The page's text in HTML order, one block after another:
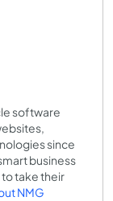
software
since
business
take their
NMG